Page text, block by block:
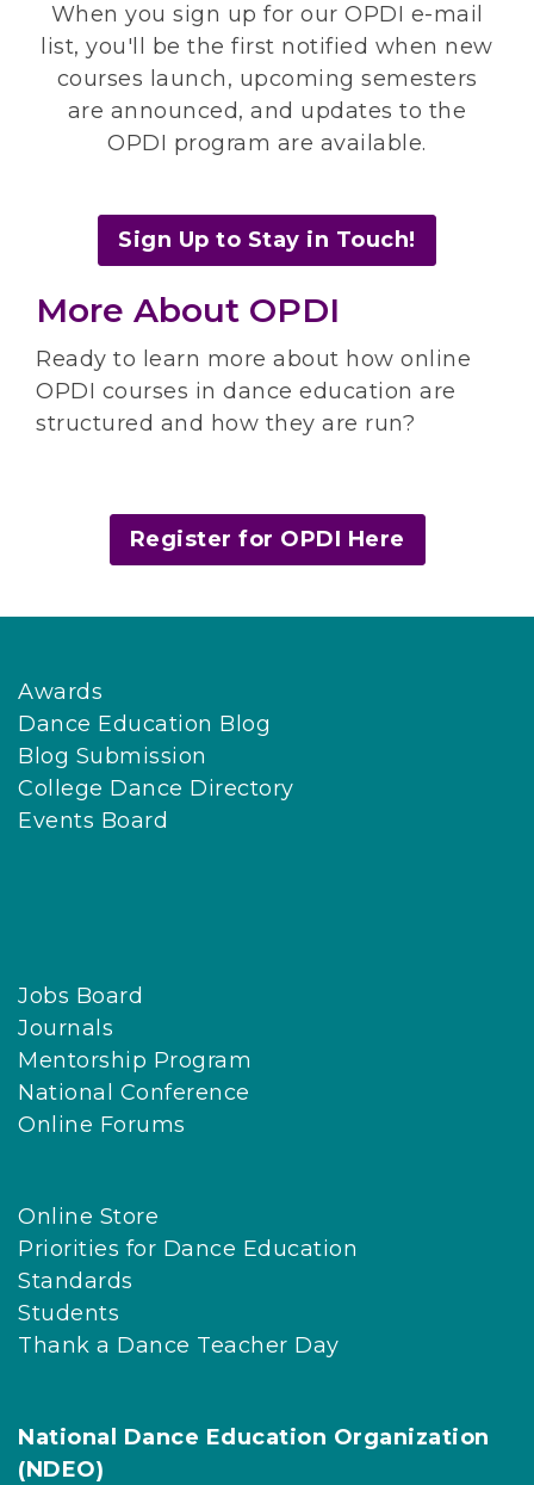
When you sign up for our OPDI e-mail
list, you'll be the first notified when new
courses launch, upcoming semesters
are announced, and updates to the
OPDI program are available.
Sign Up to Stay in Touch!
More About OPDI
Ready to learn more about how online
OPDI courses in dance education are
structured and how they are run?
Register for OPDI Here
Awards
Dance Education Blog
Blog Submission
College Dance Directory
Events Board
Jobs Board
Journals
Mentorship Program
National Conference
Online Forums
Online Store
Priorities for Dance Education
Standards
Students
Thank a Dance Teacher Day
National Dance Education Organization
(NDEO)